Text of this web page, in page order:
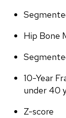
Hip Bone
10-Year
under 40
Z-score